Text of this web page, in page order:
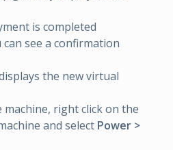
is completed
can see a confirmation
the new virtual
right click on the
and select Power >